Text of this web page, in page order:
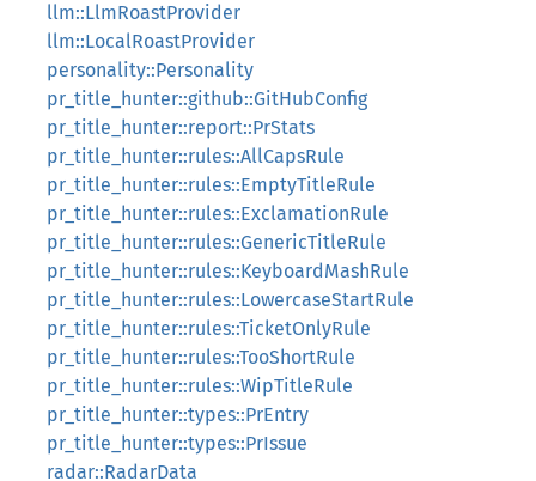
llm::LlmRoastProvider
llm::LocalRoastProvider
personality::Personality
pr_title_hunter::github::GitHubConfig
pr_title_hunter::report::PrStats
pr_title_hunter::rules::AllCapsRule
pr_title_hunter::rules::EmptyTitleRule
pr_title_hunter::rules::ExclamationRule
pr_title_hunter::rules::GenericTitleRule
pr_title_hunter::rules::KeyboardMashRule
pr_title_hunter::rules::LowercaseStartRule
pr_title_hunter::rules::TicketOnlyRule
pr_title_hunter::rules::TooShortRule
pr_title_hunter::rules::WipTitleRule
pr_title_hunter::types::PrEntry
pr_title_hunter::types::PrIssue
radar::RadarData